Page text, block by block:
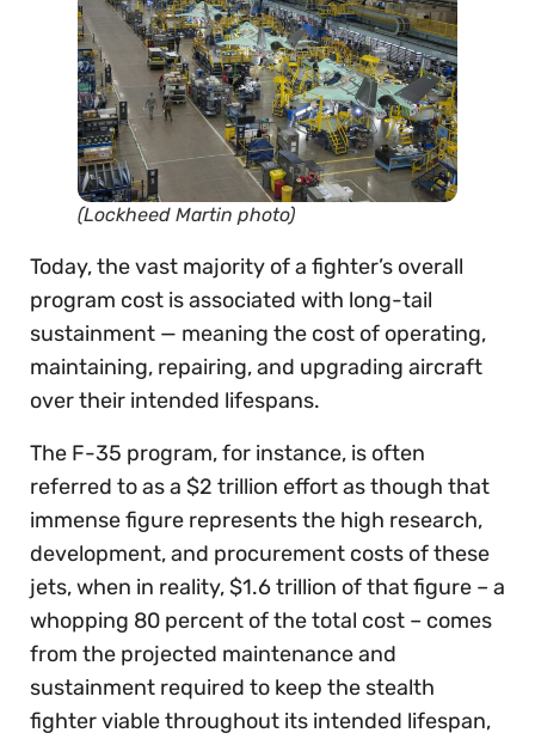
(Lockheed Martin photo)
Today, the vast majority of a fighter’s overall
program cost is associated with long-tail
sustainment — meaning the cost of operating,
maintaining, repairing, and upgrading aircraft
over their intended lifespans.
The F-35 program, for instance, is often
referred to as a $2 trillion effort as though that
immense figure represents the high research,
development, and procurement costs of these
jets, when in reality, $1.6 trillion of that figure – a
whopping 80 percent of the total cost – comes
from the projected maintenance and
sustainment required to keep the stealth
fighter viable throughout its intended lifespan,